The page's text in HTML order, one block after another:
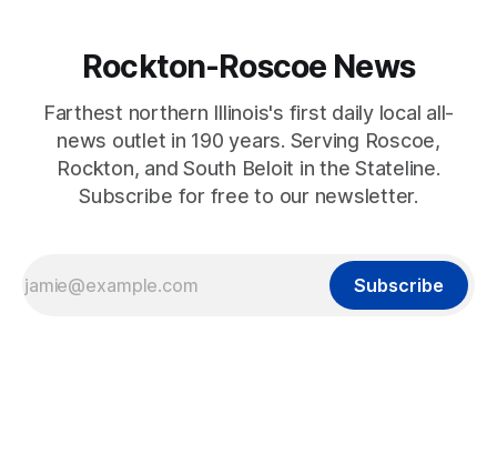
Rockton-Roscoe News
Farthest northern Illinois's first daily local all-
news outlet in 190 years. Serving Roscoe,
Rockton, and South Beloit in the Stateline.
Subscribe for free to our newsletter.
Subscribe